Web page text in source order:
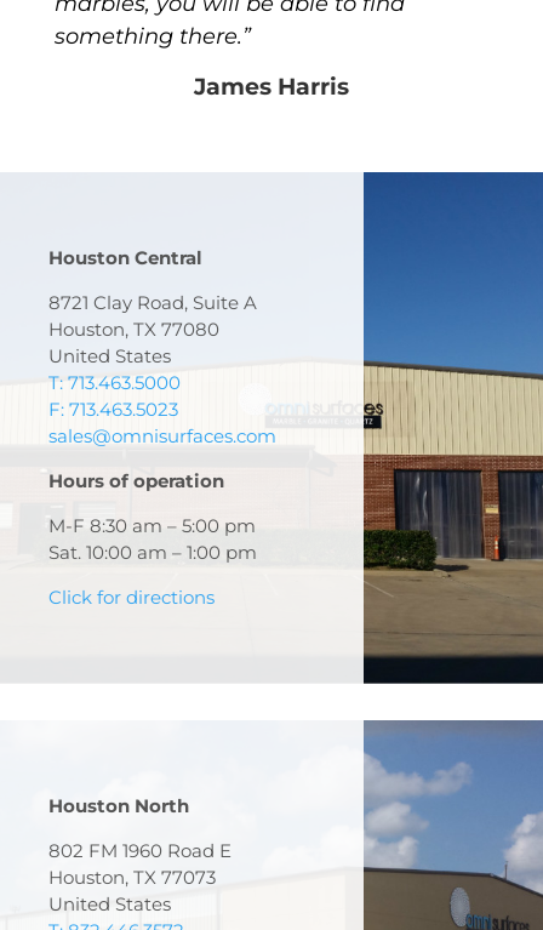
something there.”
James Harris
Houston Central
8721 Clay Road, Suite A
Houston, TX 77080
United States
T: 713.463.5000
F: 713.463.5023
sales@omnisurfaces.com
Hours of operation
M-F 8:30 am – 5:00 pm
Sat. 10:00 am – 1:00 pm
Click for directions
Houston North
802 FM 1960 Road E
Houston, TX 77073
United States